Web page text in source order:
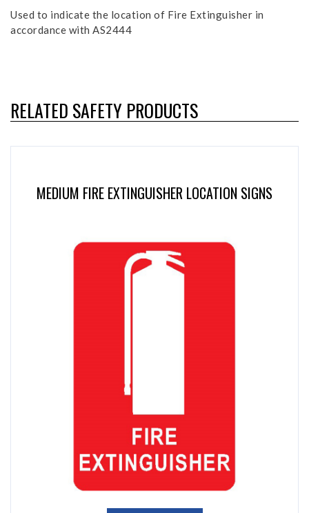
Used to indicate the location of Fire Extinguisher in
accordance with AS2444
RELATED SAFETY PRODUCTS
MEDIUM FIRE EXTINGUISHER LOCATION SIGNS